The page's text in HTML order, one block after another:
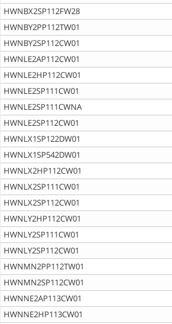
HWNBX2SP112FW28
HWNBY2PP112TW01
HWNBY2SP112CW01
HWNLE2AP112CW01
HWNLE2HP112CW01
HWNLE2SP111CW01
HWNLE2SP111CWNA
HWNLE2SP112CW01
HWNLX1SP122DW01
HWNLX1SP542DW01
HWNLX2HP112CW01
HWNLX2SP111CW01
HWNLX2SP112CW01
HWNLY2HP112CW01
HWNLY2SP111CW01
HWNLY2SP112CW01
HWNMN2PP112TW01
HWNMN2SP112CW01
HWNNE2AP113CW01
HWNNE2HP113CW01